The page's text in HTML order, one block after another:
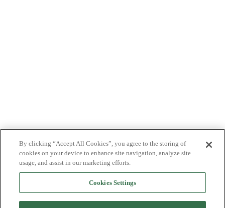
By clicking “Accept All Cookies”, you agree to the storing of
cookies on your device to enhance site navigation, analyze site
usage, and assist in our marketing efforts.
Cookies Settings